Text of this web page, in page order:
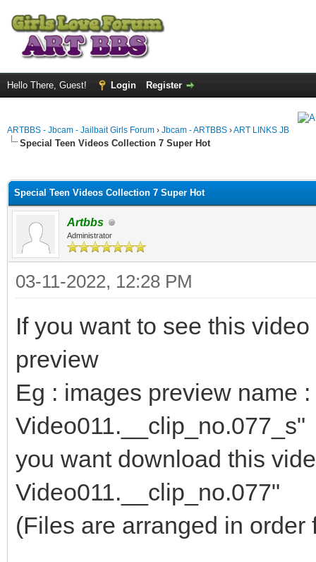
Hello There, Guest! Login Register
ARTBBS - Jbcam - Jailbait Girls Forum › Jbcam - ARTBBS ›ART LINKS JB
Special Teen Videos Collection 7 Super Hot
Special Teen Videos Collection 7 Super Hot
Artbbs
Administrator
03-11-2022, 12:28 PM
If you want to see this
preview
Eg : images preview name
Video011.__clip_no.077_s"
you want download this
Video011.__clip_no.077"
(Files are arranged in order